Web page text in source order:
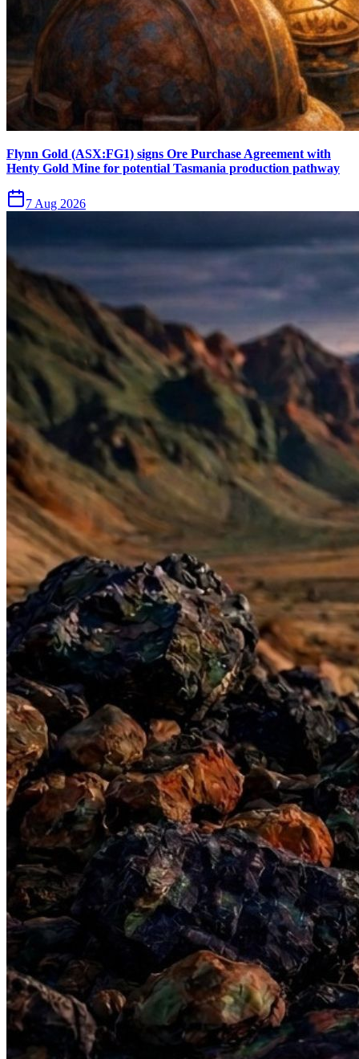
Flynn Gold (ASX:FG1) signs Ore Purchase Agreement with
Henty Gold Mine for potential Tasmania production pathway
7 Aug 2026